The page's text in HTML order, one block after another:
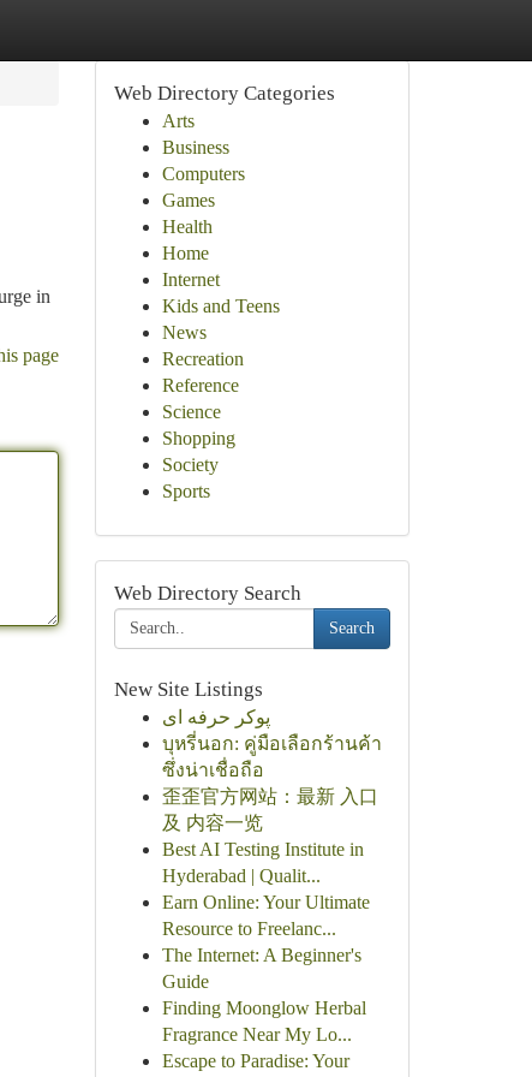
in
page
Web Directory Categories
Arts
Business
Computers
Games
Health
Home
Internet
Kids and Teens
News
Recreation
Reference
Science
Shopping
Society
Sports
Web Directory Search
Search
New Site Listings
پوکر حرفه ای
บุหรี่นอก: คู่มือเลือกร้านค้า
ซึ่งน่าเชื่อถือ
歪歪官方网站：最新 入口
及 内容一览
Best AI Testing Institute in
Hyderabad | Qualit...
Earn Online: Your Ultimate
Resource to Freelanc...
The Internet: A Beginner's
Guide
Finding Moonglow Herbal
Fragrance Near My Lo...
Escape to Paradise: Your